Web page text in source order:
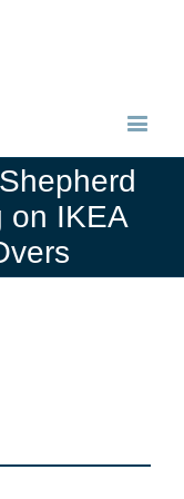
on IKEA